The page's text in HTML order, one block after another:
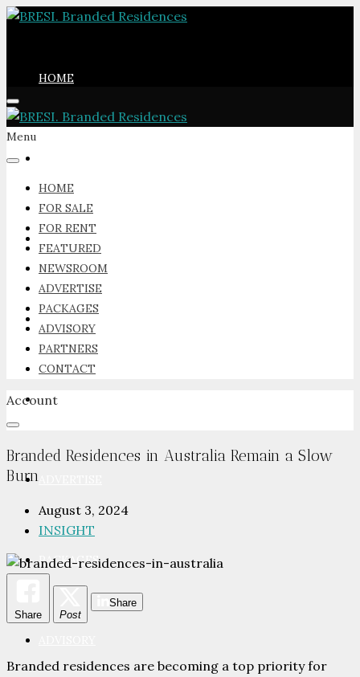
HOME
FOR RENT
FEATURED
NEWSROOM
PACKAGES
Menu
HOME
FOR SALE
FOR RENT
FEATURED
NEWSROOM
ADVERTISE
PACKAGES
ADVISORY
PARTNERS
CONTACT
Account
Branded Residences in Australia Remain a Slow
Burn
August 3, 2024
INSIGHT
Share Post
Share
Branded residences are becoming a top priority for